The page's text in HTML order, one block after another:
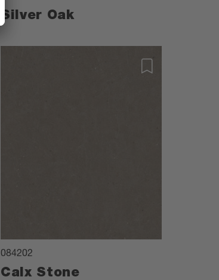
Silver Oak
084202
Calx Stone